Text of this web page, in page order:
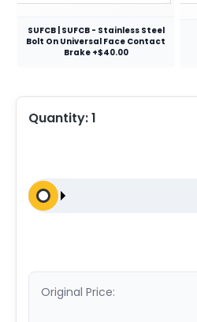
SUFCB | SUFCB - Stainless Steel
Bolt On Universal Face Contact
Brake +$40.00
Quantity:1
Original Price: